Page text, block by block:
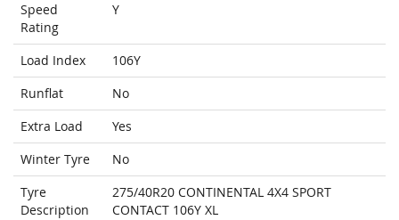
Speed
Rating
Y
Load Index
106Y
Runflat
No
Extra Load
Yes
Winter Tyre
No
Tyre
Description
275/40R20 CONTINENTAL 4X4 SPORT
CONTACT 106Y XL